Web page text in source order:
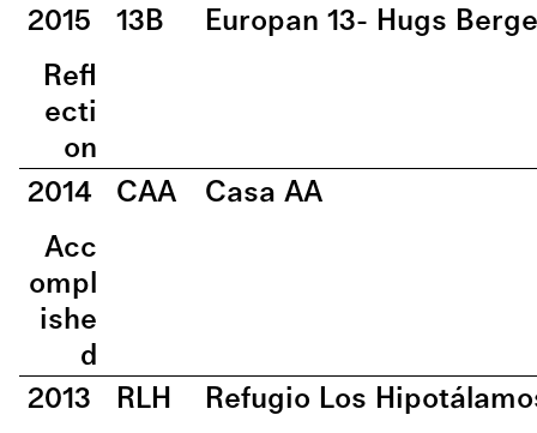
2015
13B
Europan 13- Hugs
Refl
ecti
on
2014
CAA
Casa AA
Acc
ompl
ishe
d
2013
RLH
Refugio Los